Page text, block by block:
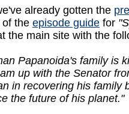
already gotten the
the episode guide for
the main site with the
Papanoida's family is
up with the Senator
in recovering his family
the future of his planet."